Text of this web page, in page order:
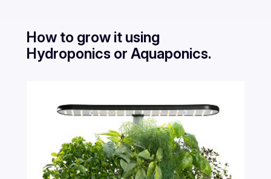
How to grow it using
Hydroponics or Aquaponics.